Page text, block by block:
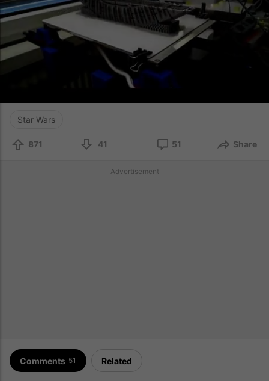
Star Wars
871 41 51 Share
Advertisement
Comments 51 Related